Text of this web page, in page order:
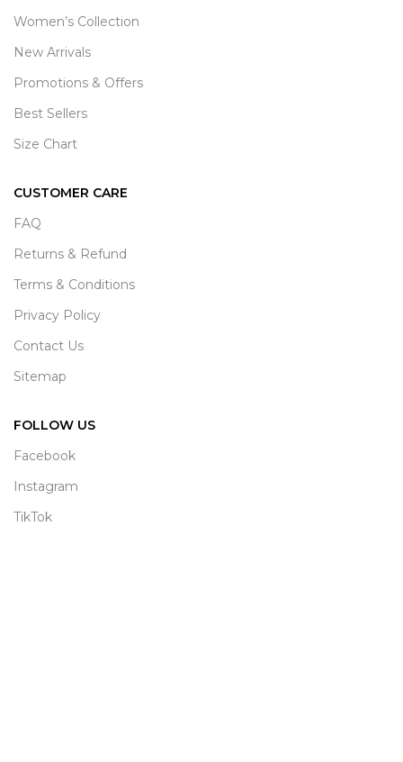
Women’s Collection
New Arrivals
Promotions & Offers
Best Sellers
Size Chart
CUSTOMER CARE
FAQ
Returns & Refund
Terms & Conditions
Privacy Policy
Contact Us
Sitemap
FOLLOW US
Facebook
Instagram
TikTok